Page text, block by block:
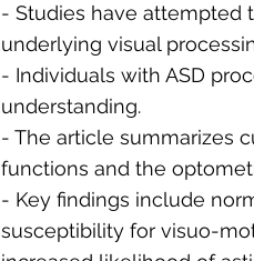
- Studies have attempted
underlying visual
- Individuals with ASD
understanding.
- The article summarizes
functions and the
- Key findings include
susceptibility for visuo-